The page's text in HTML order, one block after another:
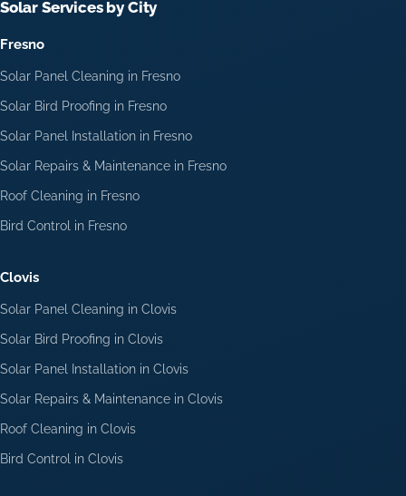
Solar Services by City
Fresno
Solar Panel Cleaning in Fresno
Solar Bird Proofing in Fresno
Solar Panel Installation in Fresno
Solar Repairs & Maintenance in Fresno
Roof Cleaning in Fresno
Bird Control in Fresno
Clovis
Solar Panel Cleaning in Clovis
Solar Bird Proofing in Clovis
Solar Panel Installation in Clovis
Solar Repairs & Maintenance in Clovis
Roof Cleaning in Clovis
Bird Control in Clovis